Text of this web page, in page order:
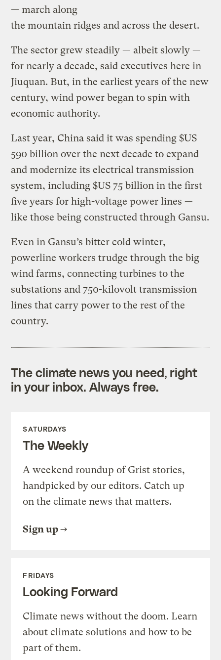
— march along
the mountain ridges and across the desert.
The sector grew steadily — albeit slowly —
for nearly a decade, said executives here in
Jiuquan. But, in the earliest years of the new
century, wind power began to spin with
economic authority.
Last year, China said it was spending $US
590 billion over the next decade to expand
and modernize its electrical transmission
system, including $US 75 billion in the first
five years for high-voltage power lines —
like those being constructed through Gansu.
Even in Gansu’s bitter cold winter,
powerline workers trudge through the big
wind farms, connecting turbines to the
substations and 750-kilovolt transmission
lines that carry power to the rest of the
country.
The climate news you need, right
in your inbox. Always free.
SATURDAYS
The Weekly
A weekend roundup of Grist stories,
handpicked by our editors. Catch up
on the climate news that matters.
Sign up
FRIDAYS
Looking Forward
Climate news without the doom. Learn
about climate solutions and how to be
part of them.